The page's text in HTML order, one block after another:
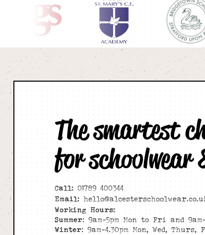
The smartest
for schoolwear
Call: 01789 400344
Email:
Working Hours:
Summer: 9am-5pm Mon to Fri and 9am-
Winter: 9am-4.30pm Mon, Wed, Thurs,